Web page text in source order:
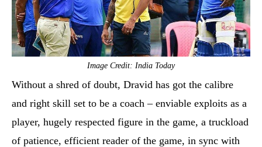
Image Credit: India Today
Without a shred of doubt, Dravid has got the calibre
and right skill set to be a coach – enviable exploits as a
player, hugely respected figure in the game, a truckload
of patience, efficient reader of the game, in sync with